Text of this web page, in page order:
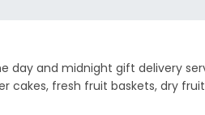
day and midnight gift delivery
cakes, fresh fruit baskets, dry